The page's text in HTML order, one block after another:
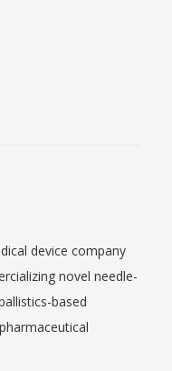
device company
novel needle-
based